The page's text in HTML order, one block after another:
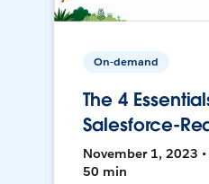
On-demand
The 4
Salesforce-
November 1, 2023 •
50 min